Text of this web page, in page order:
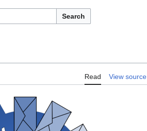
Search
Read View source